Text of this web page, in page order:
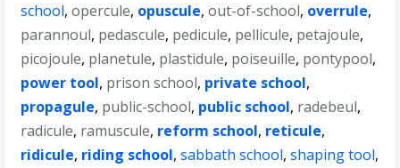
school,opercule, opuscule,out-of-school, overrule,
parannoul, pedascule, pedicule, pellicule, petajoule,
picojoule, planetule, plastidule, poiseuille, pontypool,
power tool, prison school, private school,
propagule, public-school, public school, radebeul,
radicule, ramuscule, reform school, reticule,
ridicule, riding school,sabbath school,shaping tool,